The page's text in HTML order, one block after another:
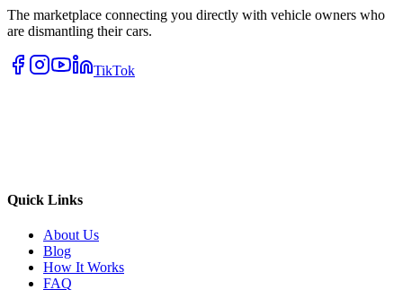
The marketplace connecting you directly with vehicle owners who
are dismantling their cars.
TikTok
Quick Links
About Us
Blog
How It Works
FAQ